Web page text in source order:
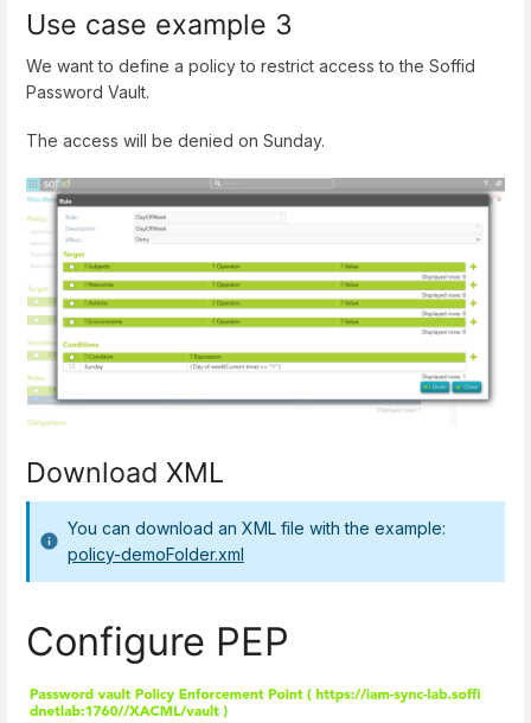
Use case example 3
We want to define a policy to restrict access to the Soffid
Password Vault.
The access will be denied on Sunday.
Download XML
You can download an XML file with the example:
policy-demoFolder.xml
Configure PEP